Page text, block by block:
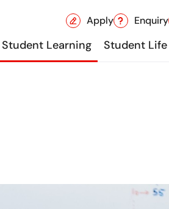
Apply Enquiry
Student Learning Student Life